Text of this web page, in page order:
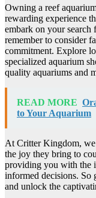
Owning a reef
rewarding experience
embark on your search
remember to consider
commitment. Explore
specialized aquarium
quality aquariums and
READ MORE
to Your Aquarium
At Critter Kingdom, we
the joy they bring to
providing you with the
informed decisions. So
and unlock the